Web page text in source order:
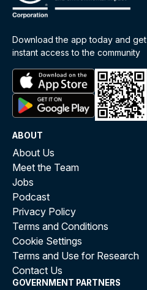
Download the app today and get
instant access to the community
ABOUT
About Us
Meet the Team
Jobs
Podcast
Privacy Policy
Terms and Conditions
Cookie Settings
Terms and Use for Research
Contact Us
GOVERNMENT PARTNERS